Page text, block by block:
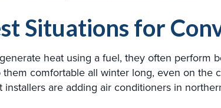
Situations for
heat using a fuel, they often
comfortable all winter long, even on the
installers are adding air conditioners in